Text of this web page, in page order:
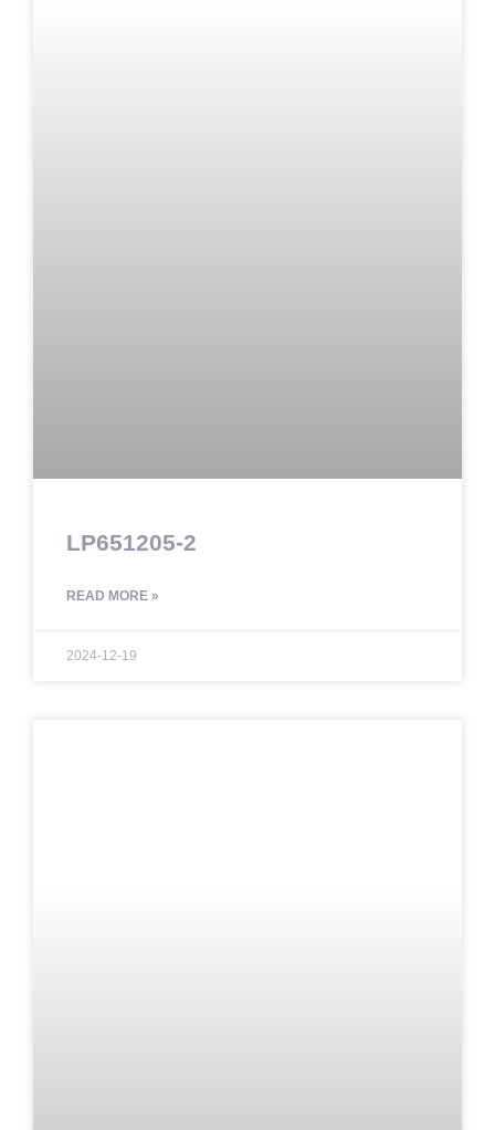
LP651205-2
READ MORE »
2024-12-19